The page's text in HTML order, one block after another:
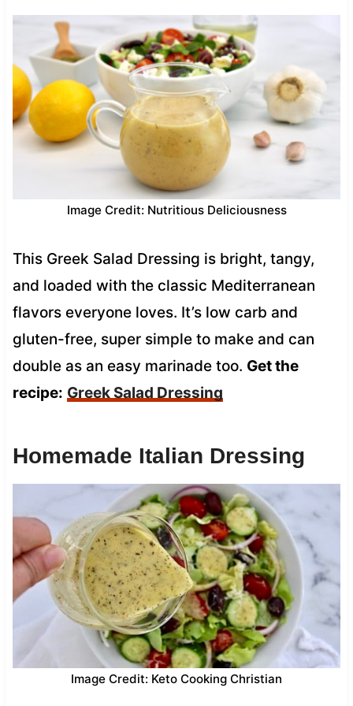
Image Credit: Nutritious Deliciousness
This Greek Salad Dressing is bright, tangy,
and loaded with the classic Mediterranean
flavors everyone loves. It’s low carb and
gluten-free, super simple to make and can
double as an easy marinade too. Get the
recipe: Greek Salad Dressing
Homemade Italian Dressing
Image Credit: Keto Cooking Christian